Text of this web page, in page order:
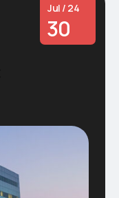
Jul / 24
30